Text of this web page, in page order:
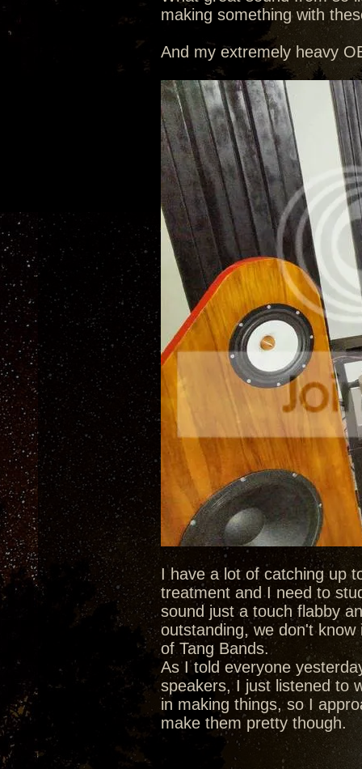
making something with
And my extremely heavy
I have a lot of catching up
treatment and I need to
sound just a touch flabby
outstanding, we don't
of Tang Bands.
As I told everyone
speakers, I just listened to
in making things, so I
make them pretty though.